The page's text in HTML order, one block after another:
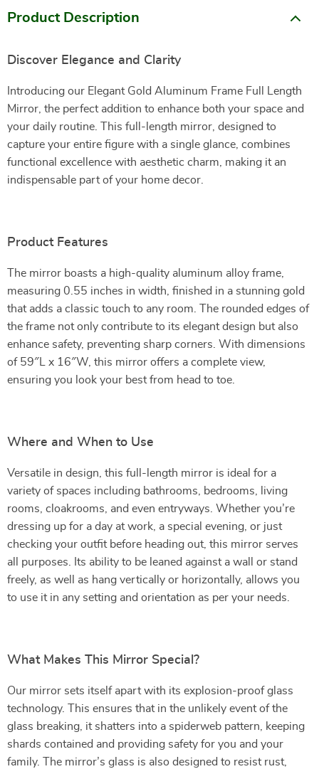
Product Description
Discover Elegance and Clarity
Introducing our Elegant Gold Aluminum Frame Full Length
Mirror, the perfect addition to enhance both your space and
your daily routine. This full-length mirror, designed to
capture your entire figure with a single glance, combines
functional excellence with aesthetic charm, making it an
indispensable part of your home decor.
Product Features
The mirror boasts a high-quality aluminum alloy frame,
measuring 0.55 inches in width, finished in a stunning gold
that adds a classic touch to any room. The rounded edges of
the frame not only contribute to its elegant design but also
enhance safety, preventing sharp corners. With dimensions
of 59″L x 16″W, this mirror offers a complete view,
ensuring you look your best from head to toe.
Where and When to Use
Versatile in design, this full-length mirror is ideal for a
variety of spaces including bathrooms, bedrooms, living
rooms, cloakrooms, and even entryways. Whether you’re
dressing up for a day at work, a special evening, or just
checking your outfit before heading out, this mirror serves
all purposes. Its ability to be leaned against a wall or stand
freely, as well as hang vertically or horizontally, allows you
to use it in any setting and orientation as per your needs.
What Makes This Mirror Special?
Our mirror sets itself apart with its explosion-proof glass
technology. This ensures that in the unlikely event of the
glass breaking, it shatters into a spiderweb pattern, keeping
shards contained and providing safety for you and your
family. The mirror’s glass is also designed to resist rust,